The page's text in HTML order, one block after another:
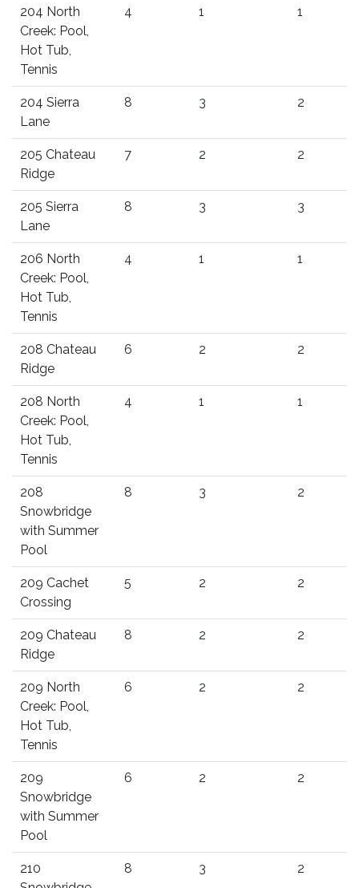
204 North
Creek: Pool,
Hot Tub,
Tennis
4 1 1
204 Sierra
Lane
8 3 2
205 Chateau
Ridge
7 2 2
205 Sierra
Lane
8 3 3
206 North
Creek: Pool,
Hot Tub,
Tennis
4 1 1
208 Chateau
Ridge
6 2 2
208 North
Creek: Pool,
Hot Tub,
Tennis
4 1 1
208
Snowbridge
with Summer
Pool
8 3 2
209 Cachet
Crossing
5 2 2
209 Chateau
Ridge
8 2 2
209 North
Creek: Pool,
Hot Tub,
Tennis
6 2 2
209
Snowbridge
with Summer
Pool
6 2 2
210
8 3 2